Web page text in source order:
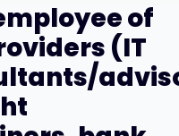
of
(IT